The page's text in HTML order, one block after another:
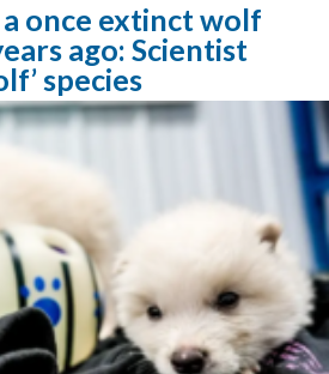
once extinct wolf
ago: Scientist
species